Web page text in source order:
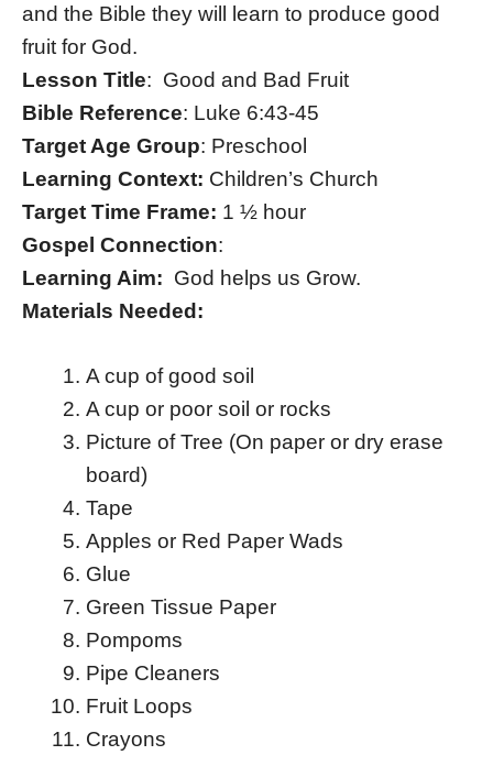
and the Bible they will learn to produce good
fruit for God.
Lesson Title: Good and Bad Fruit
Bible Reference: Luke 6:43-45
Target Age Group: Preschool
Learning Context: Children’s Church
Target Time Frame: 1 ½ hour
Gospel Connection:
Learning Aim: God helps us Grow.
Materials Needed:
A cup of good soil
A cup or poor soil or rocks
Picture of Tree (On paper or dry erase
board)
Tape
Apples or Red Paper Wads
Glue
Green Tissue Paper
Pompoms
Pipe Cleaners
Fruit Loops
Crayons